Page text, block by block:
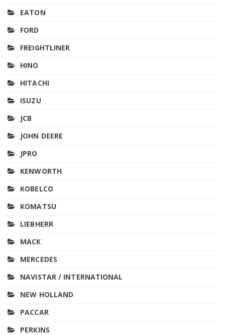
EATON
FORD
FREIGHTLINER
HINO
HITACHI
ISUZU
JCB
JOHN DEERE
JPRO
KENWORTH
KOBELCO
KOMATSU
LIEBHERR
MACK
MERCEDES
NAVISTAR / INTERNATIONAL
NEW HOLLAND
PACCAR
PERKINS